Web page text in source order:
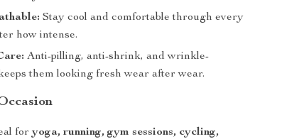
Stay cool and comfortable through every
how intense.
Anti-pilling, anti-shrink, and wrinkle-
them looking fresh wear after wear.
foryoga, running, gym sessions, cycling,